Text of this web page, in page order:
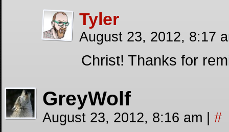
Tyler
August 23, 2012, 8:17
Christ! Thanks for
GreyWolf
August 23, 2012, 8:16 am #